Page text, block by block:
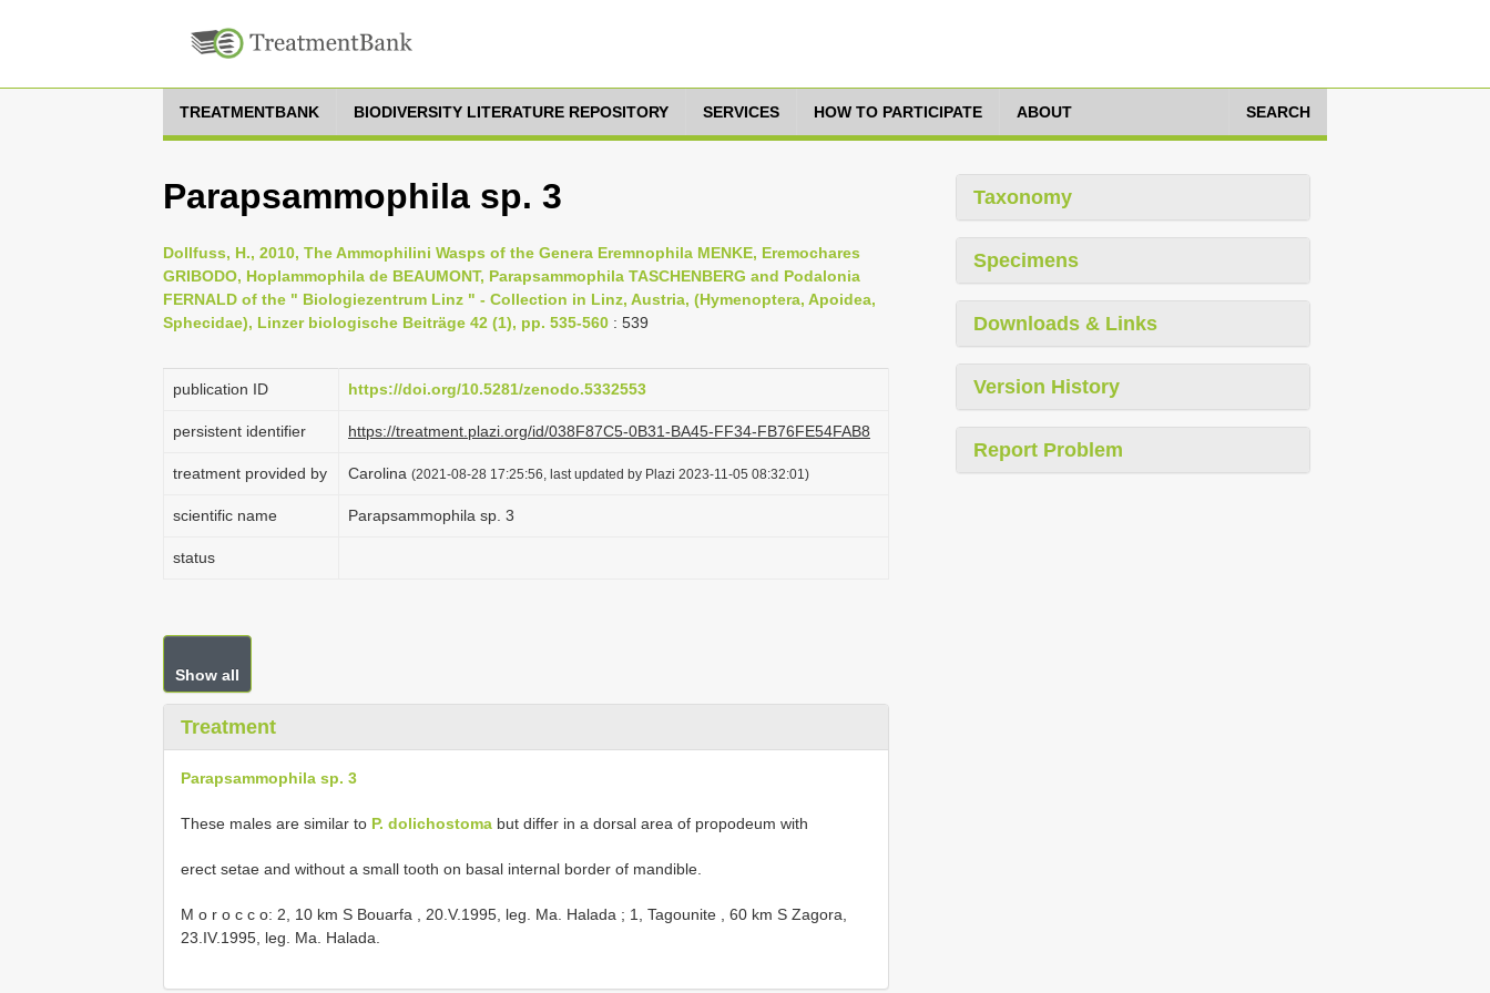
TREATMENTBANK BIODIVERSITY LITERATURE REPOSITORY SERVICES HOW TO PARTICIPATE ABOUT SEARCH
Parapsammophila sp. 3
Dollfuss, H., 2010, The Ammophilini Wasps of the Genera Eremnophila MENKE, Eremochares
GRIBODO, Hoplammophila de BEAUMONT, Parapsammophila TASCHENBERG and Podalonia
FERNALD of the " Biologiezentrum Linz " - Collection in Linz, Austria, (Hymenoptera, Apoidea,
Sphecidae), Linzer biologische Beiträge 42 (1), pp. 535-560 : 539
publication ID https://doi.org/10.5281/zenodo.5332553
persistent identifier https://treatment.plazi.org/id/038F87C5-0B31-BA45-FF34-FB76FE54FAB8
treatment provided by Carolina (2021-08-28 17:25:56, last updated by Plazi 2023-11-05 08:32:01)
scientific name Parapsammophila sp. 3
status
Show all
Treatment
Parapsammophila sp. 3
These males are similar to P. dolichostoma but differ in a dorsal area of propodeum with
erect setae and without a small tooth on basal internal border of mandible.
M o r o c c o: 2, 10 km S Bouarfa , 20.V.1995, leg. Ma. Halada ; 1, Tagounite , 60 km S Zagora,
23.IV.1995, leg. Ma. Halada.
Taxonomy
Specimens
Downloads & Links
Version History
Report Problem